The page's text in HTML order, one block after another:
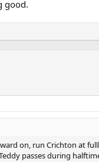
good.
on, run Crichton at
passes during